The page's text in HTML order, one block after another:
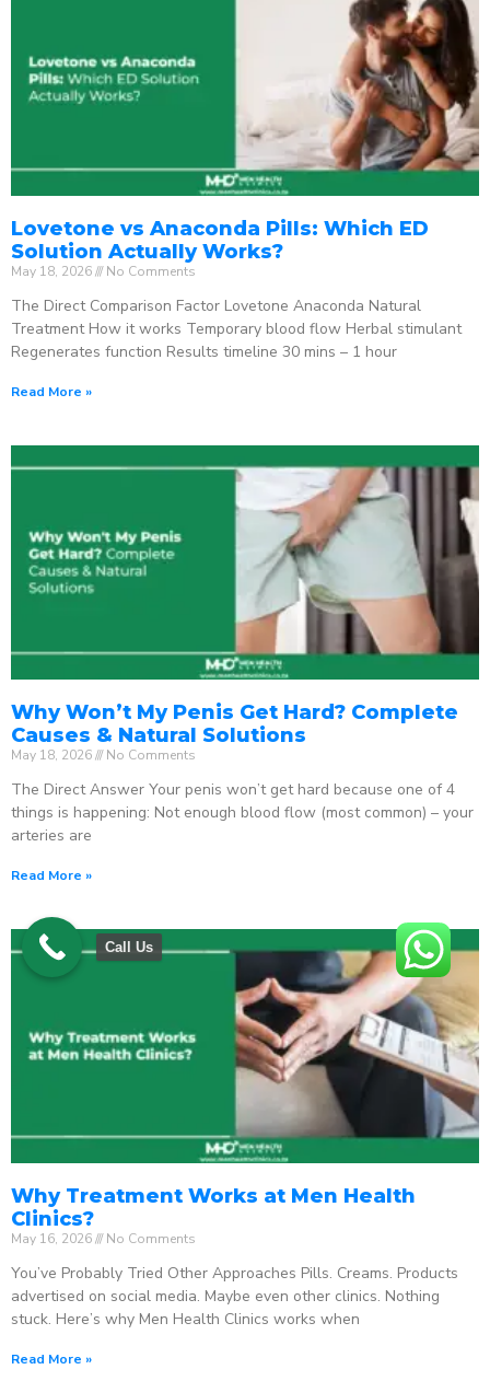
Lovetone vs Anaconda Pills: Which ED
Solution Actually Works?
May 18, 2026 No Comments
The Direct Comparison Factor Lovetone Anaconda Natural
Treatment How it works Temporary blood flow Herbal stimulant
Regenerates function Results timeline 30 mins – 1 hour
Read More »
Why Won’t My Penis Get Hard? Complete
Causes & Natural Solutions
May 18, 2026 No Comments
The Direct Answer Your penis won’t get hard because one of 4
things is happening: Not enough blood flow (most common) – your
arteries are
Read More »
Why Treatment Works at Men Health
Clinics?
May 16, 2026 No Comments
You’ve Probably Tried Other Approaches Pills. Creams. Products
advertised on social media. Maybe even other clinics. Nothing
stuck. Here’s why Men Health Clinics works when
Read More »
Call Us